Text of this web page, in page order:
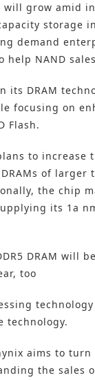
will grow amid
storage
demand
help NAND sales
its DRAM
focusing on
Flash.
to increase
of larger
the chip
its 1a
DRAM will
too
technology.
aims to
the sales